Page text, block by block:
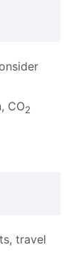
CO2
travel